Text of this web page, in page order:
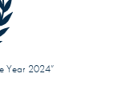
Year 2024”